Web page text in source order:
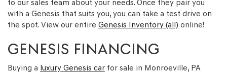
to our sales team about your needs. Once they pair you
with a Genesis that suits you, you can take a test drive on
the spot. View our entire Genesis Inventory (all) online!
GENESIS FINANCING
Buying a luxury Genesis car for sale in Monroeville, PA